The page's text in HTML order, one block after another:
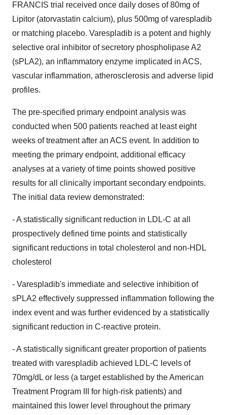
FRANCIS trial received once daily doses of 80mg of
Lipitor (atorvastatin calcium), plus 500mg of varespladib
or matching placebo. Varespladib is a potent and highly
selective oral inhibitor of secretory phospholipase A2
(sPLA2), an inflammatory enzyme implicated in ACS,
vascular inflammation, atherosclerosis and adverse lipid
profiles.
The pre-specified primary endpoint analysis was
conducted when 500 patients reached at least eight
weeks of treatment after an ACS event. In addition to
meeting the primary endpoint, additional efficacy
analyses at a variety of time points showed positive
results for all clinically important secondary endpoints.
The initial data review demonstrated:
- A statistically significant reduction in LDL-C at all
prospectively defined time points and statistically
significant reductions in total cholesterol and non-HDL
cholesterol
- Varespladib's immediate and selective inhibition of
sPLA2 effectively suppressed inflammation following the
index event and was further evidenced by a statistically
significant reduction in C-reactive protein.
- A statistically significant greater proportion of patients
treated with varespladib achieved LDL-C levels of
70mg/dL or less (a target established by the American
Treatment Program III for high-risk patients) and
maintained this lower level throughout the primary